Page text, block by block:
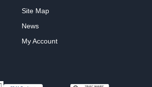
Site Map
News
My Account